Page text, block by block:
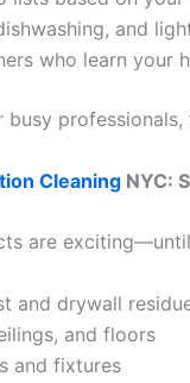
and
who learn your
Cleaning NYC:
are
and drywall
and floors
and fixtures